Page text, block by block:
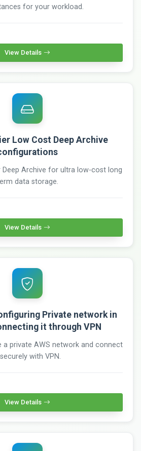
for your workload.
View Details
Low Cost Deep Archive
Deep Archive for ultra low-cost long
data storage.
View Details
Private network in
it through VPN
a private AWS network and connect
with VPN.
View Details